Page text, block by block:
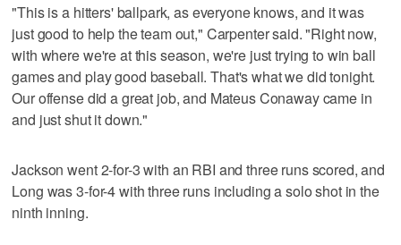
"This is a hitters' ballpark, as everyone knows, and it was
just good to help the team out," Carpenter said. "Right now,
with where we're at this season, we're just trying to win ball
games and play good baseball. That's what we did tonight.
Our offense did a great job, and Mateus Conaway came in
and just shut it down."
Jackson went 2-for-3 with an RBI and three runs scored, and
Long was 3-for-4 with three runs including a solo shot in the
ninth inning.